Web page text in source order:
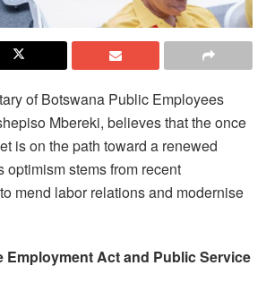
of Botswana Public Employees
Mbereki, believes that the once
is on the path toward a renewed
optimism stems from recent
mend labor relations and modernise
Employment Act and Public Service